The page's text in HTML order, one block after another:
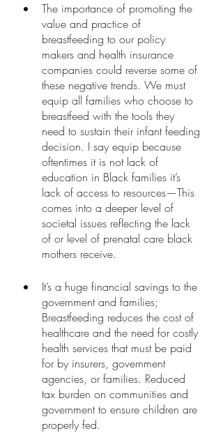
The importance of promoting the
value and practice of
breastfeeding to our policy
makers and health insurance
companies could reverse some of
these negative trends. We must
equip all families who choose to
breastfeed with the tools they
need to sustain their infant feeding
decision. I say equip because
oftentimes it is not lack of
education in Black families it’s
lack of access to resources—This
comes into a deeper level of
societal issues reflecting the lack
of or level of prenatal care black
mothers receive.
It’s a huge financial savings to the
government and families;
Breastfeeding reduces the cost of
healthcare and the need for costly
health services that must be paid
for by insurers, government
agencies, or families. Reduced
tax burden on communities and
government to ensure children are
properly fed.